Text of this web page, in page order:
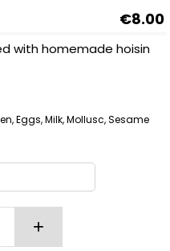
€8.00
with homemade hoisin
Eggs, Milk, Mollusc, Sesame